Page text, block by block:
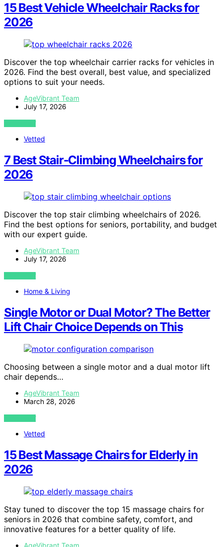
15 Best Vehicle Wheelchair Racks for
2026
Discover the top wheelchair carrier racks for vehicles in
2026. Find the best overall, best value, and specialized
options to suit your needs.
AgeVibrant Team
July 17, 2026
VIEW POST
Vetted
7 Best Stair-Climbing Wheelchairs for
2026
Discover the top stair climbing wheelchairs of 2026.
Find the best options for seniors, portability, and budget
with our expert guide.
AgeVibrant Team
July 17, 2026
VIEW POST
Home & Living
Single Motor or Dual Motor? The Better
Lift Chair Choice Depends on This
Choosing between a single motor and a dual motor lift
chair depends…
AgeVibrant Team
March 28, 2026
VIEW POST
Vetted
15 Best Massage Chairs for Elderly in
2026
Stay tuned to discover the top 15 massage chairs for
seniors in 2026 that combine safety, comfort, and
innovative features for a better quality of life.
AgeVibrant Team